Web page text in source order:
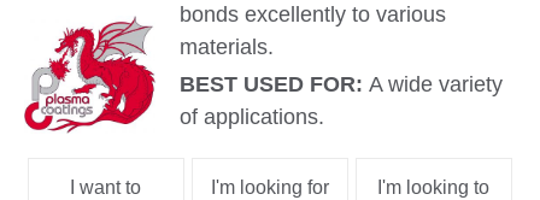
bonds excellently to various
materials.
BEST USED FOR:A wide variety
of applications.
I want to I'm looking for I'm looking to